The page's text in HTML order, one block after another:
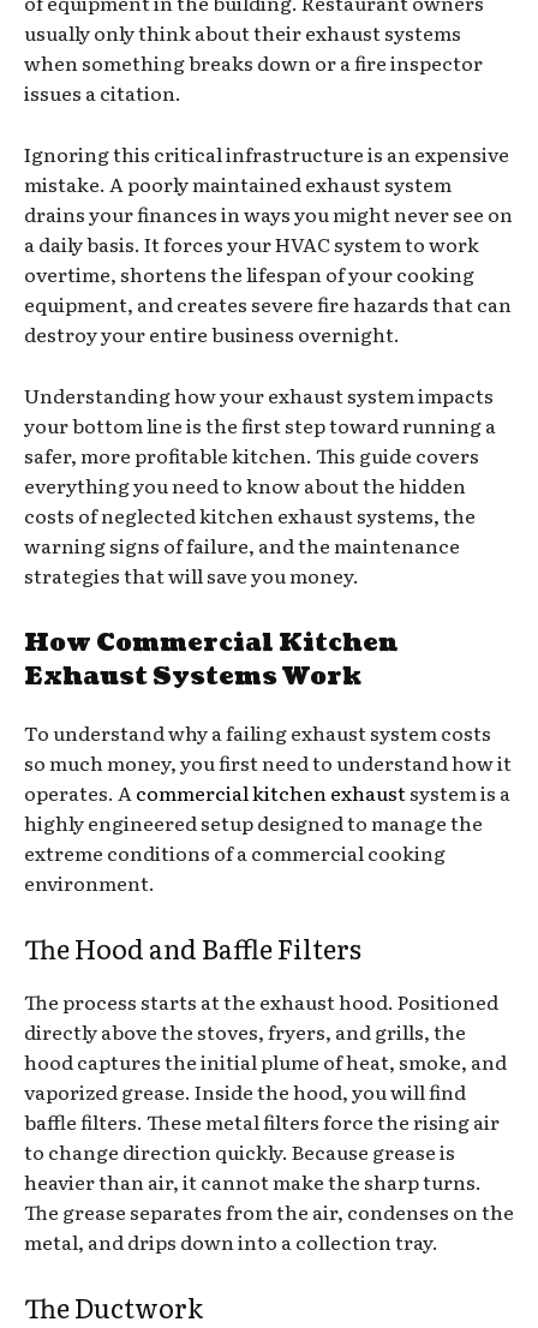
usually only think about their exhaust systems
when something breaks down or a fire inspector
issues a citation.
Ignoring this critical infrastructure is an expensive
mistake. A poorly maintained exhaust system
drains your finances in ways you might never see on
a daily basis. It forces your HVAC system to work
overtime, shortens the lifespan of your cooking
equipment, and creates severe fire hazards that can
destroy your entire business overnight.
Understanding how your exhaust system impacts
your bottom line is the first step toward running a
safer, more profitable kitchen. This guide covers
everything you need to know about the hidden
costs of neglected kitchen exhaust systems, the
warning signs of failure, and the maintenance
strategies that will save you money.
How Commercial Kitchen
Exhaust Systems Work
To understand why a failing exhaust system costs
so much money, you first need to understand how it
operates. A commercial kitchen exhaustsystem is a
highly engineered setup designed to manage the
extreme conditions of a commercial cooking
environment.
The Hood and Baffle Filters
The process starts at the exhaust hood. Positioned
directly above the stoves, fryers, and grills, the
hood captures the initial plume of heat, smoke, and
vaporized grease. Inside the hood, you will find
baffle filters. These metal filters force the rising air
to change direction quickly. Because grease is
heavier than air, it cannot make the sharp turns.
The grease separates from the air, condenses on the
metal, and drips down into a collection tray.
The Ductwork